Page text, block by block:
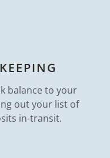
balance to your
out your list of
in-transit.